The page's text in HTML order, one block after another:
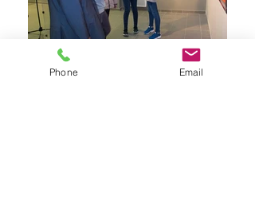
Phone Email